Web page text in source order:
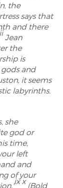
the
says that
and there
Jean
the
is
and
it seems
labyrinths.
she
god or
time,
left
and
of your
ix x (Bold